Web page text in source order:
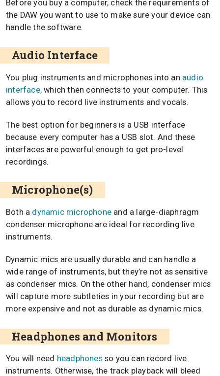
Before you buy a computer, check the requirements of
the DAW you want to use to make sure your device can
handle the software.
Audio Interface
You plug instruments and microphones into an audio
interface, which then connects to your computer. This
allows you to record live instruments and vocals.
The best option for beginners is a USB interface
because every computer has a USB slot. And these
interfaces are powerful enough to get pro-level
recordings.
Microphone(s)
Both a dynamic microphone and a large-diaphragm
condenser microphone are ideal for recording live
instruments.
Dynamic mics are usually durable and can handle a
wide range of instruments, but they’re not as sensitive
as condenser mics. On the other hand, condenser mics
will capture more subtleties in your recording but are
more expensive and not as durable as dynamic mics.
Headphones and Monitors
You will need headphonesso you can record live
instruments. Otherwise, the track playback will bleed